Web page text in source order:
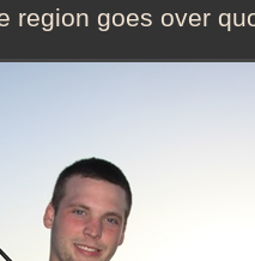
region goes over